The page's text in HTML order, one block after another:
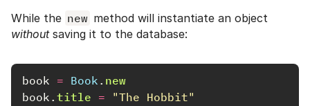
While the new method will instantiate an object
withoutsaving it to the database:
book = Book . new
book . title =
"The Hobbit"